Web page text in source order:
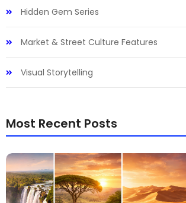
Hidden Gem Series
Market & Street Culture Features
Visual Storytelling
Most Recent Posts